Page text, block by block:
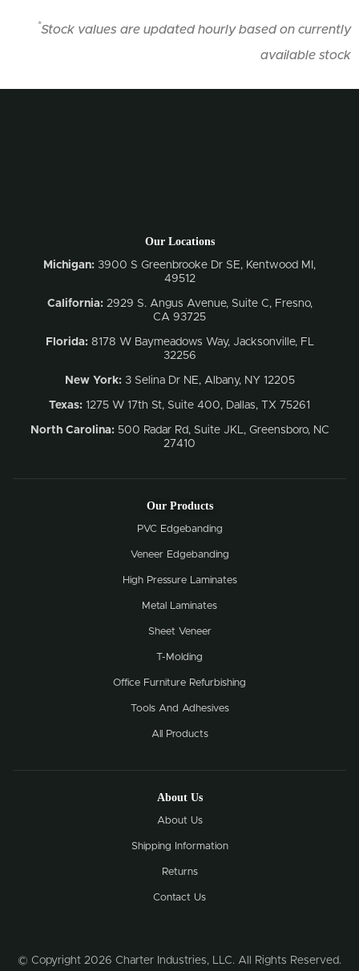
*Stock values are updated hourly based on currently
available stock
Our Locations
Michigan: 3900 S Greenbrooke Dr SE, Kentwood MI,
49512
California: 2929 S. Angus Avenue, Suite C, Fresno,
CA 93725
Florida:8178 W Baymeadows Way, Jacksonville, FL
32256
New York:3 Selina Dr NE, Albany, NY 12205
Texas: 1275 W 17th St, Suite 400, Dallas, TX 75261
North Carolina: 500 Radar Rd, Suite JKL, Greensboro, NC
27410
Our Products
PVC Edgebanding
Veneer Edgebanding
High Pressure Laminates
Metal Laminates
Sheet Veneer
T-Molding
Office Furniture Refurbishing
Tools And Adhesives
All Products
About Us
About Us
Shipping Information
Returns
Contact Us
© Copyright 2026 Charter Industries, LLC. All Rights Reserved.